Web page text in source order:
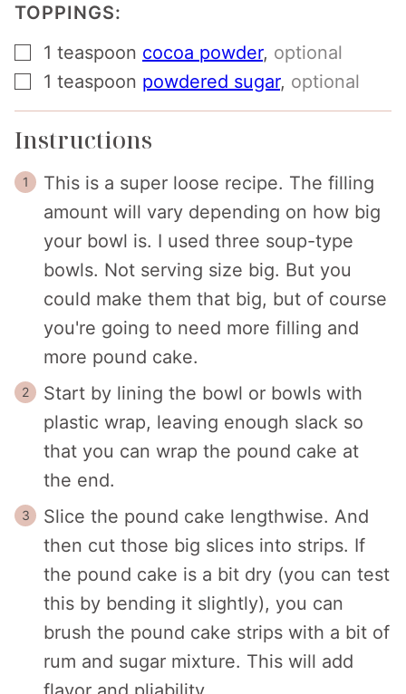
TOPPINGS:
▢
1 teaspoon cocoa powder, optional
▢
1 teaspoon powdered sugar, optional
Instructions
This is a super loose recipe. The filling
amount will vary depending on how big
your bowl is. I used three soup-type
bowls. Not serving size big. But you
could make them that big, but of course
you're going to need more filling and
more pound cake.
Start by lining the bowl or bowls with
plastic wrap, leaving enough slack so
that you can wrap the pound cake at
the end.
Slice the pound cake lengthwise. And
then cut those big slices into strips. If
the pound cake is a bit dry (you can test
this by bending it slightly), you can
brush the pound cake strips with a bit of
rum and sugar mixture. This will add